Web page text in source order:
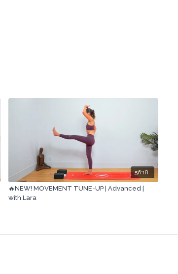
56:18
🔥NEW! MOVEMENT TUNE-UP | Advanced |
with Lara